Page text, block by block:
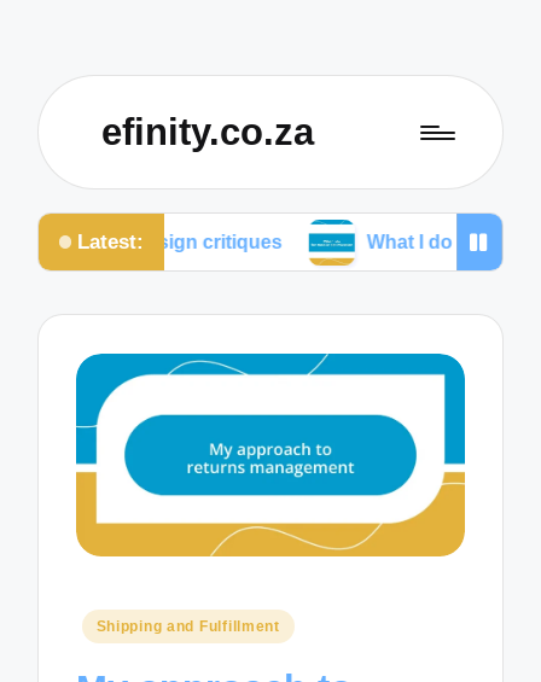
efinity.co.za
Latest:
critiques What I do for mobile optimization
Posted
Shipping and Fulfillment